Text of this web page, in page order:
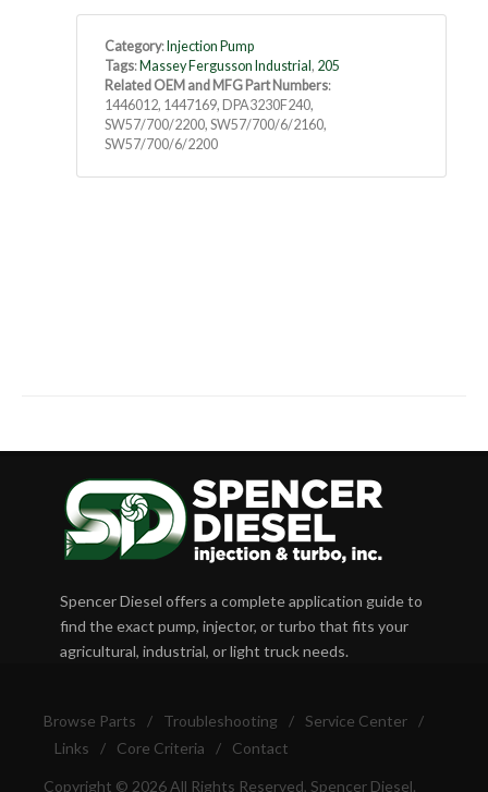
Category: Injection Pump
Tags: Massey Fergusson Industrial , 205
Related OEM and MFG Part Numbers:
1446012, 1447169, DPA3230F240,
SW57/700/2200, SW57/700/6/2160,
SW57/700/6/2200
Spencer Diesel offers a complete application guide to
find the exact pump, injector, or turbo that fits your
agricultural, industrial, or light truck needs.
Browse Parts / Troubleshooting / Service Center
/
Links
/ Core Criteria / Contact
Copyright © 2026 All Rights Reserved, Spencer Diesel.